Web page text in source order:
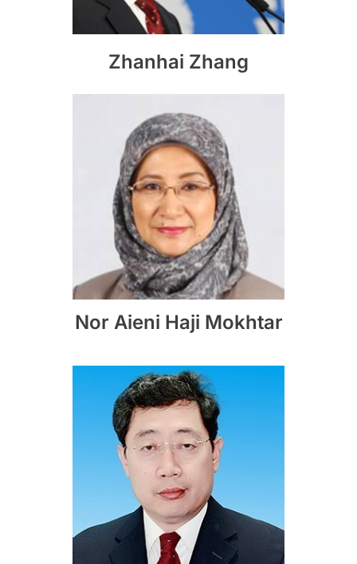
Zhanhai Zhang
Nor Aieni Haji Mokhtar